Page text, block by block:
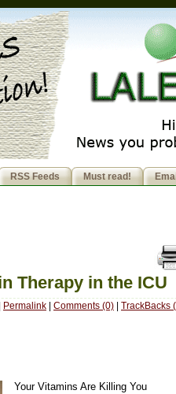
RSS Feeds Must read!
Therapy in the ICU
Permalink | Comments (0) | TrackBacks
Your Vitamins Are Killing You